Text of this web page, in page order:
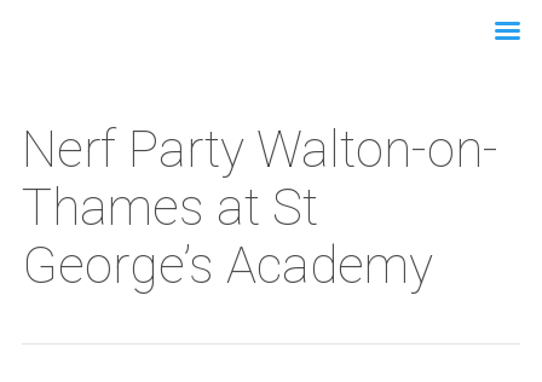
Nerf Party Walton-on-
Thames at St
George’s Academy